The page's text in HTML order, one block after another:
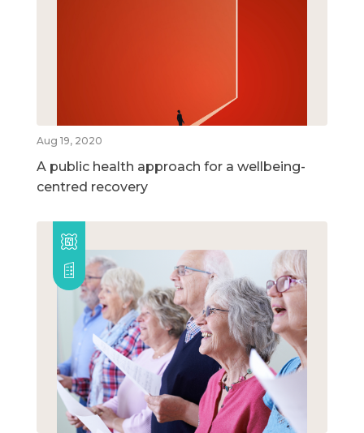
Aug 19, 2020
A public health approach for a wellbeing-
centred recovery